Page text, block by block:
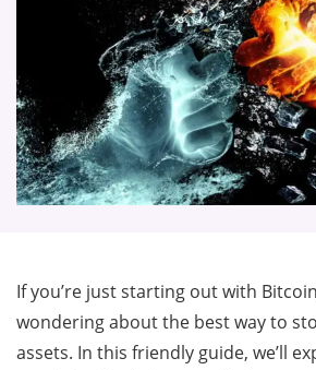
If you’re just starting out with
wondering about the best way to
assets. In this friendly guide, we’ll